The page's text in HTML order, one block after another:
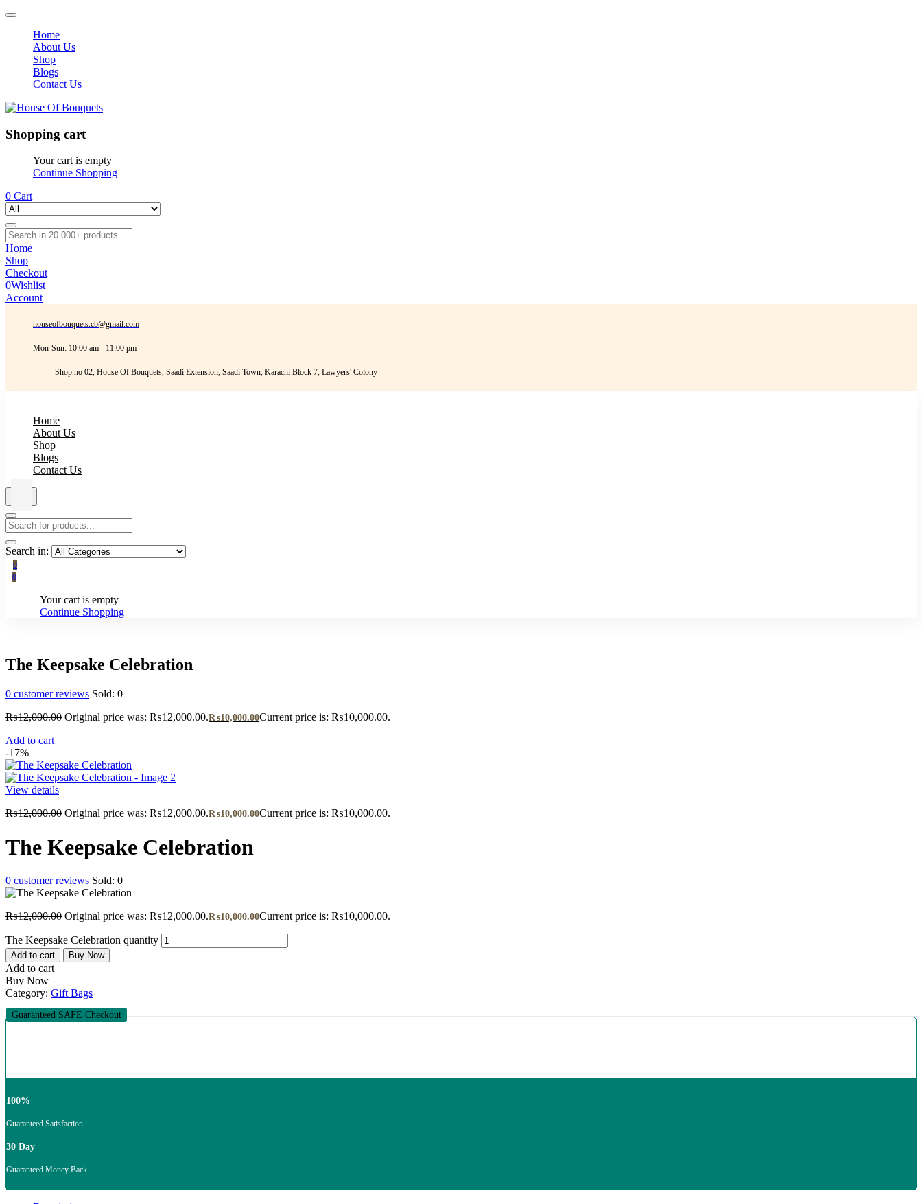
Home
About Us
Shop
Blogs
Contact Us
Shopping cart
Your cart is empty
Continue Shopping
0 Cart
Home
Shop
Checkout
0Wishlist
Account
houseofbouquets.cb@gmail.com
Mon-Sun: 10:00 am - 11:00 pm
Shop.no 02, House Of Bouquets, Saadi Extension, Saadi Town, Karachi Block 7, Lawyers' Colony
Home
About Us
Shop
Blogs
Contact Us
Search in:
0
0
Your cart is empty
Continue Shopping
The Keepsake Celebration
0 customer reviews Sold: 0
₨12,000.00 Original price was: ₨12,000.00.₨10,000.00Current price is: ₨10,000.00.
Add to cart
-17%
View details
₨12,000.00 Original price was: ₨12,000.00.₨10,000.00Current price is: ₨10,000.00.
The Keepsake Celebration
0 customer reviews Sold: 0
₨12,000.00 Original price was: ₨12,000.00.₨10,000.00Current price is: ₨10,000.00.
The Keepsake Celebration quantity
Add to cart Buy Now
Add to cart
Buy Now
Category: Gift Bags
Guaranteed SAFE Checkout
100%
Guaranteed Satisfaction
30 Day
Guaranteed Money Back